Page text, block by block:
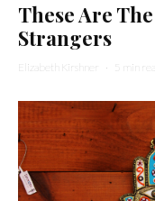
These Are
Strangers
Elizabeth Kirshner · 5 min read